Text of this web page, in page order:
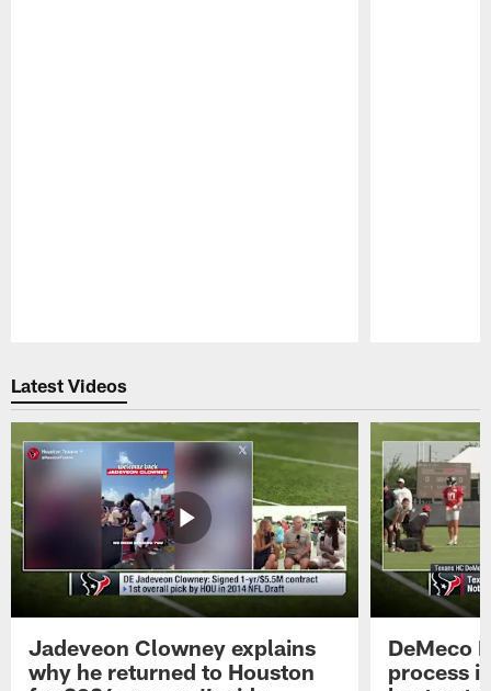
Latest Videos
Jadeveon Clowney explains
why he returned to Houston
DeMeco
process